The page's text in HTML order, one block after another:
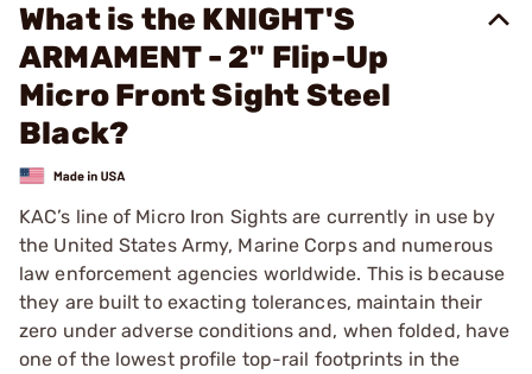
What is the KNIGHT'S
ARMAMENT - 2" Flip-Up
Micro Front Sight Steel
Black?
KAC’s line of Micro Iron Sights are currently in use by
the United States Army, Marine Corps and numerous
law enforcement agencies worldwide. This is because
they are built to exacting tolerances, maintain their
zero under adverse conditions and, when folded, have
one of the lowest profile top-rail footprints in the